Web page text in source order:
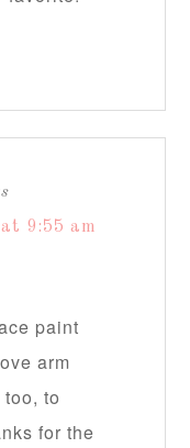
9:55 am
paint
arm
to
for the